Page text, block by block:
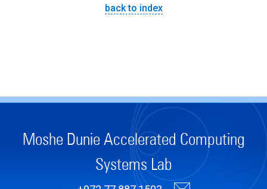
back to index
Moshe Dunie Accelerated Computing
Systems Lab